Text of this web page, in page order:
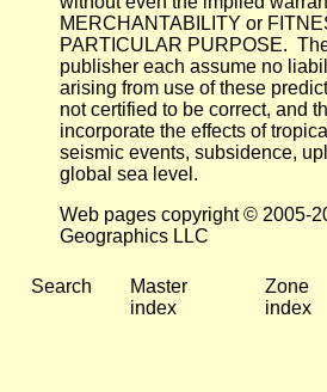
MERCHANTABILITY or
PARTICULAR PURPOSE.
publisher each assume no
arising from use of these
not certified to be correct, and
incorporate the effects of
seismic events, subsidence,
global sea level.
Web pages copyright © 2005-
Geographics LLC
Search
Master
index
Zone
index